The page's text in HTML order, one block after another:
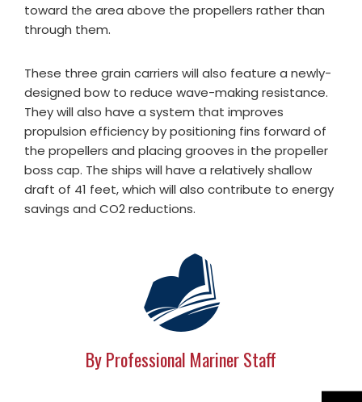
toward the area above the propellers rather than
through them.
These three grain carriers will also feature a newly-
designed bow to reduce wave-making resistance.
They will also have a system that improves
propulsion efficiency by positioning fins forward of
the propellers and placing grooves in the propeller
boss cap. The ships will have a relatively shallow
draft of 41 feet, which will also contribute to energy
savings and CO2 reductions.
By Professional Mariner Staff